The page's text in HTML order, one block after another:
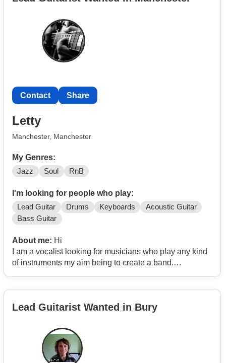
attached a rough demo.
Have experimented with recording my
own stuff.
band.
Contact Share
Letty
Manchester, Manchester
My Genres:
Jazz Soul RnB
I'm looking for people who play:
Lead Guitar Drums Keyboards
Acoustic Guitar
Bass Guitar
About me: Hi
I am a vocalist looking for musicians who play any kind
of instruments my aim being to create a band.
Lead Guitarist Wanted in Bury